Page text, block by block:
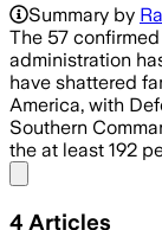
A CLIP-
Summary by
The 57
administration
have shattered
America, with
Southern
the at least 192
4 Articles